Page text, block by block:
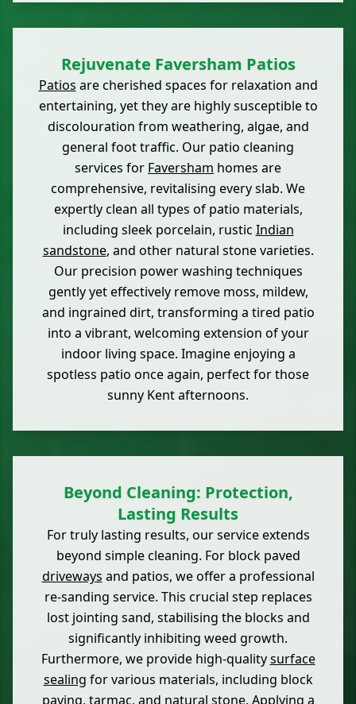
Rejuvenate Faversham Patios
Patios are cherished spaces for relaxation and
entertaining, yet they are highly susceptible to
discolouration from weathering, algae, and
general foot traffic. Our patio cleaning
services for Faversham homes are
comprehensive, revitalising every slab. We
expertly clean all types of patio materials,
including sleek porcelain, rustic Indian
sandstone, and other natural stone varieties.
Our precision power washing techniques
gently yet effectively remove moss, mildew,
and ingrained dirt, transforming a tired patio
into a vibrant, welcoming extension of your
indoor living space. Imagine enjoying a
spotless patio once again, perfect for those
sunny Kent afternoons.
Beyond Cleaning: Protection,
Lasting Results
For truly lasting results, our service extends
beyond simple cleaning. For block paved
driveways and patios, we offer a professional
re-sanding service. This crucial step replaces
lost jointing sand, stabilising the blocks and
significantly inhibiting weed growth.
Furthermore, we provide high-qualitysurface
sealing for various materials, including block
paving, tarmac, and natural stone. Applying a